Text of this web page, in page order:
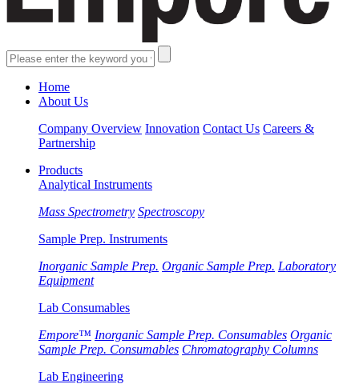
Home
About Us
Company Overview Innovation Contact Us Careers &
Partnership
Products
Analytical Instruments
Mass Spectrometry Spectroscopy
Sample Prep. Instruments
Inorganic Sample Prep. Organic Sample Prep. Laboratory
Equipment
Lab Consumables
Empore™ Inorganic Sample Prep. Consumables Organic
Sample Prep. Consumables Chromatography Columns
Lab Engineering